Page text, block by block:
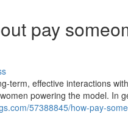
pay
term, effective interactions
powering the model. In
57388845/how-pay-